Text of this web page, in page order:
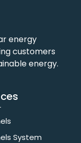
energy
customers
energy.
System